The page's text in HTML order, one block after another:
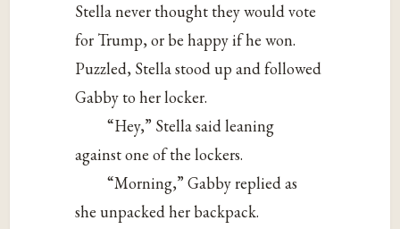
Stella never thought they would vote
for Trump, or be happy if he won.
Puzzled, Stella stood up and followed
Gabby to her locker.
“Hey,” Stella said leaning
against one of the lockers.
“Morning,” Gabby replied as
she unpacked her backpack.